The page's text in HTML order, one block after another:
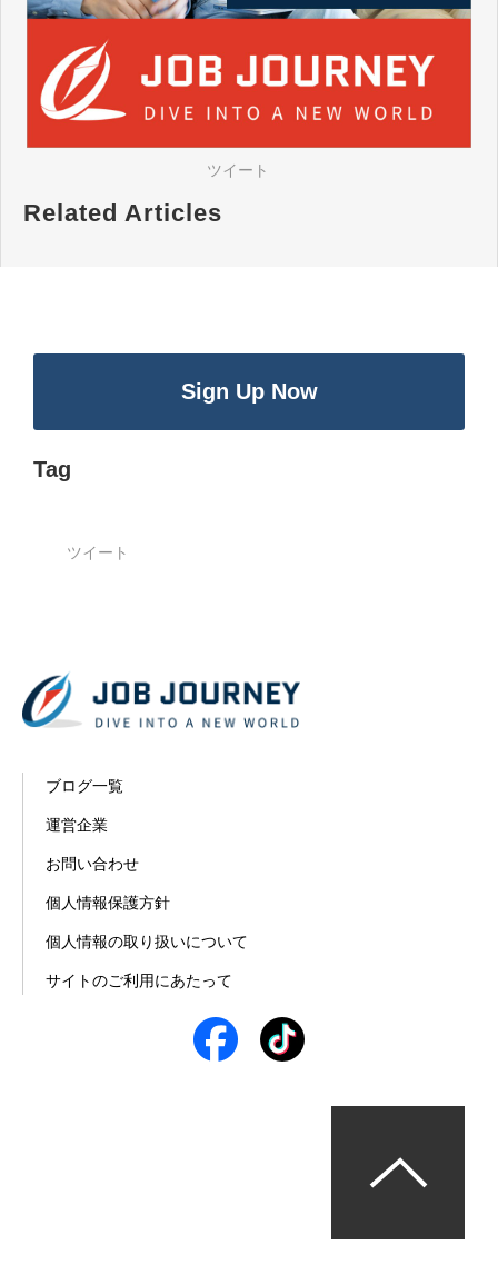
ツイート
Related Articles
Sign Up Now
Tag
ツイート
ブログ一覧
運営企業
お問い合わせ
個人情報保護方針
個人情報の取り扱いについて
サイトのご利用にあたって